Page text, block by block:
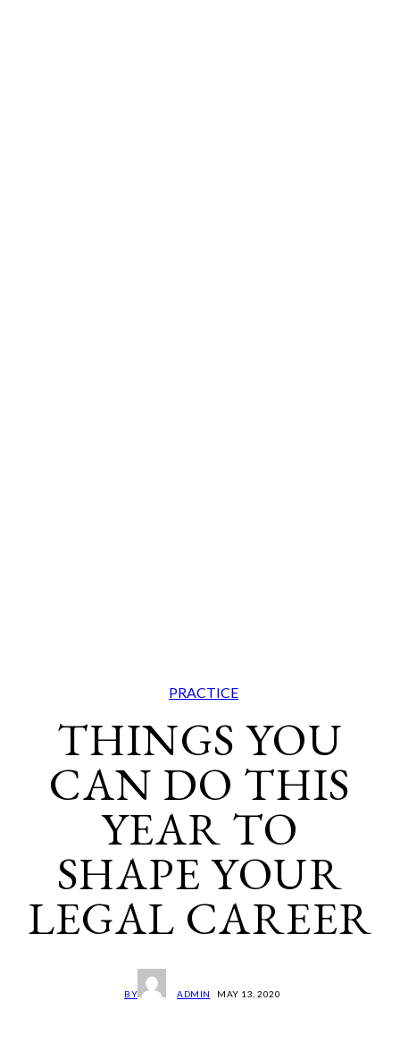
PRACTICE
THINGS YOU
CAN DO THIS
YEAR TO
SHAPE YOUR
LEGAL CAREER
BY ADMIN MAY 13, 2020